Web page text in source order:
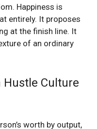
Happiness is
entirely. It proposes
at the finish line. It
of an ordinary
Culture
worth by output,